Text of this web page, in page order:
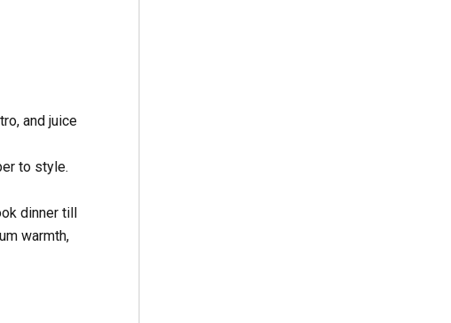
and juice
to style.
dinner till
warmth,